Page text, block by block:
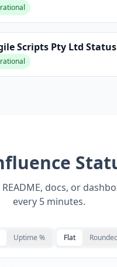
Scripts Pty Ltd Status
docs, or
every 5 minutes.
Uptime % Flat